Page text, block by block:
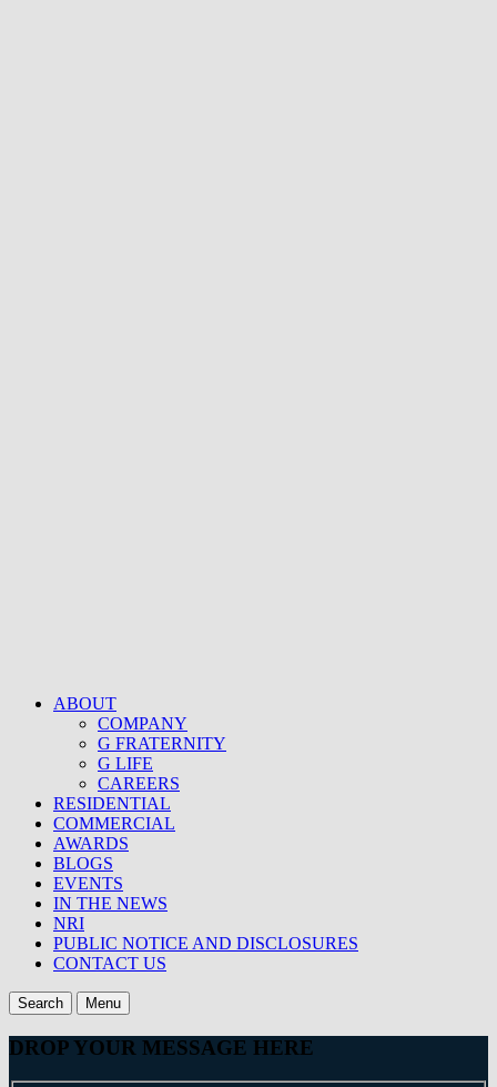
ABOUT
COMPANY
G FRATERNITY
G LIFE
CAREERS
RESIDENTIAL
COMMERCIAL
AWARDS
BLOGS
EVENTS
IN THE NEWS
NRI
PUBLIC NOTICE AND DISCLOSURES
CONTACT US
Search Menu
DROP YOUR MESSAGE HERE